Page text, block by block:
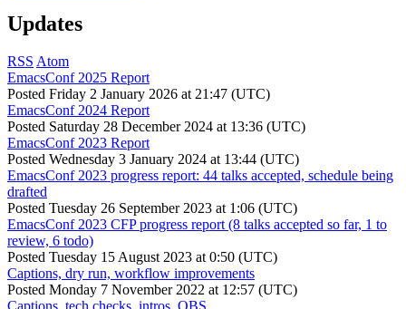
Updates
RSS Atom
EmacsConf 2025 Report
Posted Friday 2 January 2026 at 21:47 (UTC)
EmacsConf 2024 Report
Posted Saturday 28 December 2024 at 13:36 (UTC)
EmacsConf 2023 Report
Posted Wednesday 3 January 2024 at 13:44 (UTC)
EmacsConf 2023 progress report: 44 talks accepted, schedule being
drafted
Posted Tuesday 26 September 2023 at 1:06 (UTC)
EmacsConf 2023 CFP progress report (8 talks accepted so far, 1 to
review, 6 todo)
Posted Tuesday 15 August 2023 at 0:50 (UTC)
Captions, dry run, workflow improvements
Posted Monday 7 November 2022 at 12:57 (UTC)